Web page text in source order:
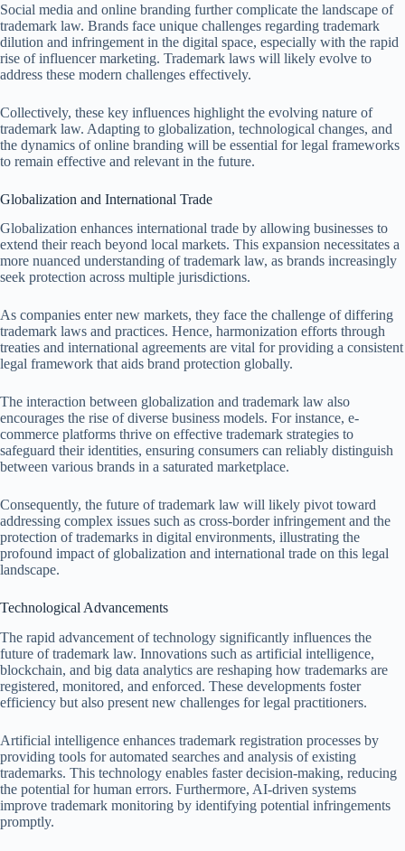
Social media and online branding further complicate the landscape of
trademark law. Brands face unique challenges regarding trademark
dilution and infringement in the digital space, especially with the rapid
rise of influencer marketing. Trademark laws will likely evolve to
address these modern challenges effectively.
Collectively, these key influences highlight the evolving nature of
trademark law. Adapting to globalization, technological changes, and
the dynamics of online branding will be essential for legal frameworks
to remain effective and relevant in the future.
Globalization and International Trade
Globalization enhances international trade by allowing businesses to
extend their reach beyond local markets. This expansion necessitates a
more nuanced understanding of trademark law, as brands increasingly
seek protection across multiple jurisdictions.
As companies enter new markets, they face the challenge of differing
trademark laws and practices. Hence, harmonization efforts through
treaties and international agreements are vital for providing a consistent
legal framework that aids brand protection globally.
The interaction between globalization and trademark law also
encourages the rise of diverse business models. For instance, e-
commerce platforms thrive on effective trademark strategies to
safeguard their identities, ensuring consumers can reliably distinguish
between various brands in a saturated marketplace.
Consequently, the future of trademark law will likely pivot toward
addressing complex issues such as cross-border infringement and the
protection of trademarks in digital environments, illustrating the
profound impact of globalization and international trade on this legal
landscape.
Technological Advancements
The rapid advancement of technology significantly influences the
future of trademark law. Innovations such as artificial intelligence,
blockchain, and big data analytics are reshaping how trademarks are
registered, monitored, and enforced. These developments foster
efficiency but also present new challenges for legal practitioners.
Artificial intelligence enhances trademark registration processes by
providing tools for automated searches and analysis of existing
trademarks. This technology enables faster decision-making, reducing
the potential for human errors. Furthermore, AI-driven systems
improve trademark monitoring by identifying potential infringements
promptly.